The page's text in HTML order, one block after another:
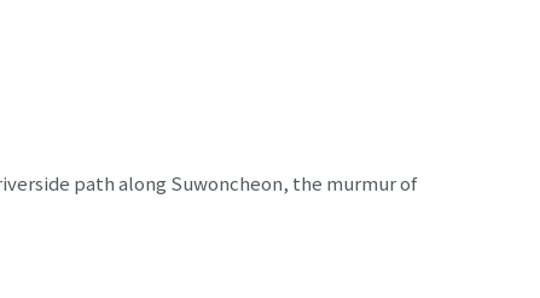
path along Suwoncheon, the murmur of